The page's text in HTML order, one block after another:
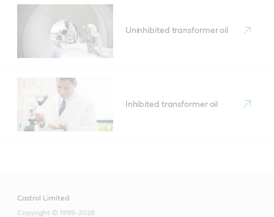
Uninhibited transformer oil
Inhibited transformer oil
Castrol Limited
Copyright © 1999-2026